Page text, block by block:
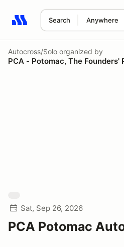
Search Anywhere
Search results: No search term
Autocross/Solo organized by
Sat, Sep 26, 2026
PCA Potomac